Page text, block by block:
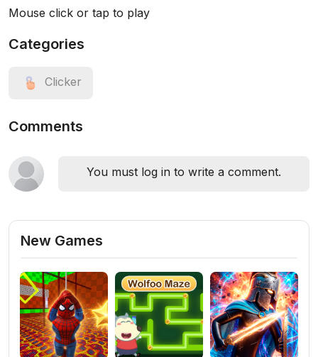
Mouse click or tap to play
Categories
Clicker
Comments
You must log in to write a comment.
New Games